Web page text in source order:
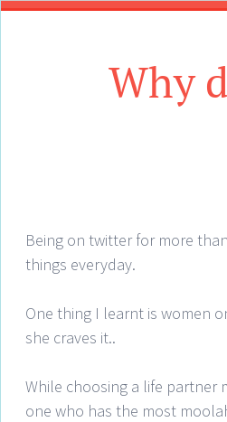
Why
Being on twitter for more
things everyday.
One thing I learnt is women
she craves it..
While choosing a life partner
one who has the most